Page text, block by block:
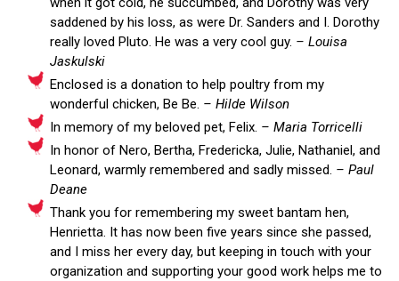
saddened by his loss, as were Dr. Sanders and I. Dorothy
really loved Pluto. He was a very cool guy. – Louisa
Jaskulski
Enclosed is a donation to help poultry from my
wonderful chicken, Be Be. – Hilde Wilson
In memory of my beloved pet, Felix. – Maria Torricelli
In honor of Nero, Bertha, Fredericka, Julie, Nathaniel, and
Leonard, warmly remembered and sadly missed. – Paul
Deane
Thank you for remembering my sweet bantam hen,
Henrietta. It has now been five years since she passed,
and I miss her every day, but keeping in touch with your
organization and supporting your good work helps me to